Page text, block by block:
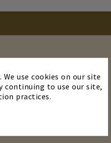
×
. We use cookies on our site
continuing to use our site,
practices.
p.m.